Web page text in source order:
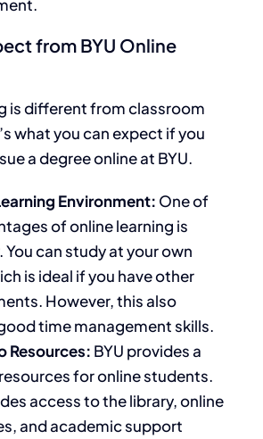
from BYU Online
is different from classroom
what you can expect if you
a degree online at BYU.
Environment: One of
of online learning is
can study at your own
is ideal if you have other
However, this also
time management skills.
Resources: BYU provides a
for online students.
access to the library, online
and academic support